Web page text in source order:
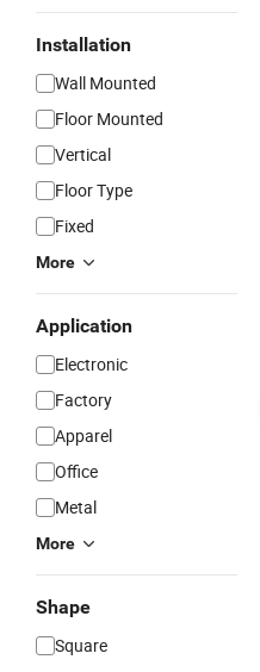
Installation
Wall Mounted
Floor Mounted
Vertical
Floor Type
Fixed
More
Application
Electronic
Factory
Apparel
Office
Metal
More
Shape
Square